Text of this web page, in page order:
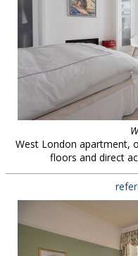
West London apartment,
floors and direct